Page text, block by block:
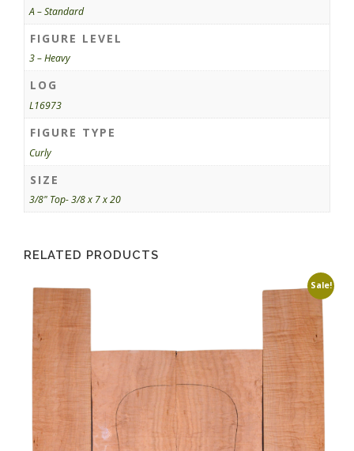
A – Standard
FIGURE LEVEL
3 – Heavy
LOG
L16973
FIGURE TYPE
Curly
SIZE
3/8" Top- 3/8 x 7 x 20
RELATED PRODUCTS
Sale!